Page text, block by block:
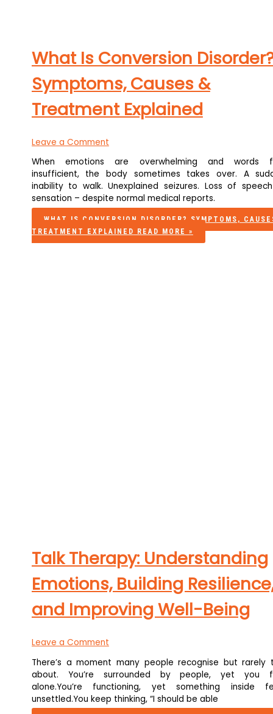
What Is Conversion
Symptoms, Causes &
Treatment Explained
Leave a Comment
When emotions are overwhelming and words
insufficient, the body sometimes takes over. A
inability to walk. Unexplained seizures. Loss of
sensation – despite normal medical reports.
WHAT IS CONVERSION DISORDER? SYMPTOMS,
TREATMENT EXPLAINED
READ MORE »
Talk Therapy: Understanding
Emotions, Building
and Improving Well-Being
Leave a Comment
There’s a moment many people recognise but rarely
about. You’re surrounded by people, yet you
alone.You’re functioning, yet something inside
unsettled.You keep thinking, “I should be able